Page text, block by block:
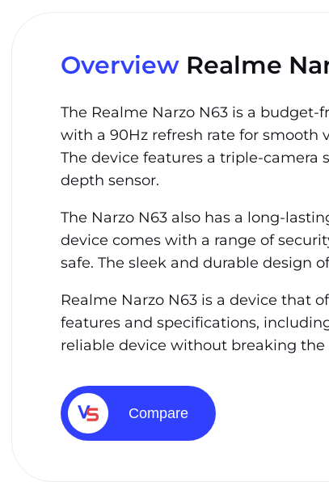
Overview Realme
The Realme Narzo N63 is a
with a 90Hz refresh rate for smooth
The device features a triple-camera
depth sensor.
The Narzo N63 also has a long-
device comes with a range of
safe. The sleek and durable design
Realme Narzo N63 is a device that
features and specifications,
reliable device without breaking the
Compare